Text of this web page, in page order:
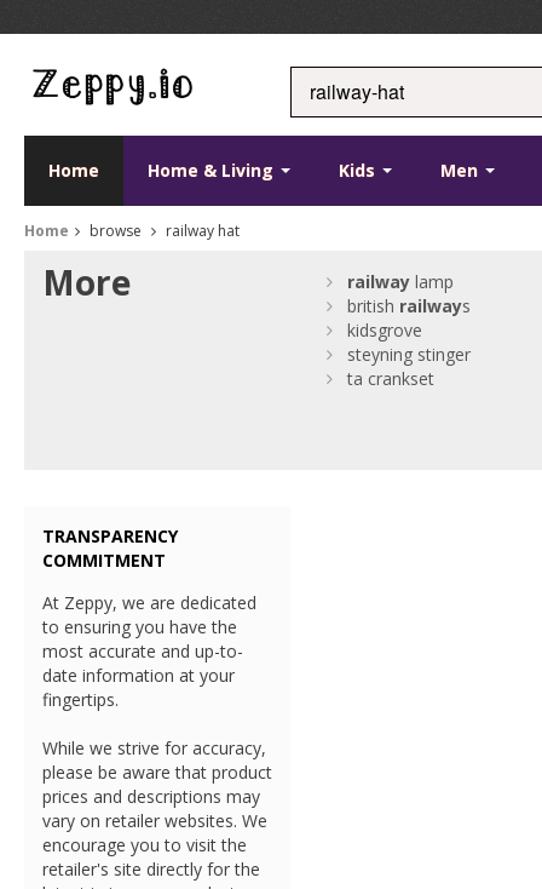
Home Home & Living Kids Men
Home browse railway hat
More railway lamp
british railways
kidsgrove
steyning stinger
ta crankset
TRANSPARENCY
COMMITMENT
At Zeppy, we are dedicated
to ensuring you have the
most accurate and up-to-
date information at your
fingertips.
While we strive for accuracy,
please be aware that product
prices and descriptions may
vary on retailer websites. We
encourage you to visit the
retailer's site directly for the